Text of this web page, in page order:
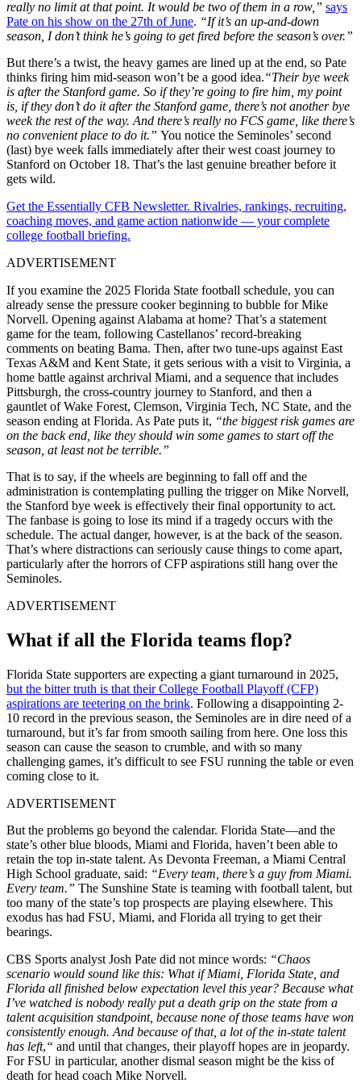
really no limit at that point. It would be two of them in a row,” says
Pate on his show on the 27th of June. “If it’s an up-and-down
season, I don’t think he’s going to get fired before the season’s over.”
But there’s a twist, the heavy games are lined up at the end, so Pate
thinks firing him mid-season won’t be a good idea.“Their bye week
is after the Stanford game. So if they’re going to fire him, my point
is, if they don’t do it after the Stanford game, there’s not another bye
week the rest of the way. And there’s really no FCS game, like there’s
no convenient place to do it.” You notice the Seminoles’ second
(last) bye week falls immediately after their west coast journey to
Stanford on October 18. That’s the last genuine breather before it
gets wild.
Get the Essentially CFB Newsletter. Rivalries, rankings, recruiting,
coaching moves, and game action nationwide — your complete
college football briefing.
ADVERTISEMENT
If you examine the 2025 Florida State football schedule, you can
already sense the pressure cooker beginning to bubble for Mike
Norvell. Opening against Alabama at home? That’s a statement
game for the team, following Castellanos’ record-breaking
comments on beating Bama. Then, after two tune-ups against East
Texas A&M and Kent State, it gets serious with a visit to Virginia, a
home battle against archrival Miami, and a sequence that includes
Pittsburgh, the cross-country journey to Stanford, and then a
gauntlet of Wake Forest, Clemson, Virginia Tech, NC State, and the
season ending at Florida. As Pate puts it, “the biggest risk games are
on the back end, like they should win some games to start off the
season, at least not be terrible.”
That is to say, if the wheels are beginning to fall off and the
administration is contemplating pulling the trigger on Mike Norvell,
the Stanford bye week is effectively their final opportunity to act.
The fanbase is going to lose its mind if a tragedy occurs with the
schedule. The actual danger, however, is at the back of the season.
That’s where distractions can seriously cause things to come apart,
particularly after the horrors of CFP aspirations still hang over the
Seminoles.
ADVERTISEMENT
What if all the Florida teams flop?
Florida State supporters are expecting a giant turnaround in 2025,
but the bitter truth is that their College Football Playoff (CFP)
aspirations are teetering on the brink. Following a disappointing 2-
10 record in the previous season, the Seminoles are in dire need of a
turnaround, but it’s far from smooth sailing from here. One loss this
season can cause the season to crumble, and with so many
challenging games, it’s difficult to see FSU running the table or even
coming close to it.
ADVERTISEMENT
But the problems go beyond the calendar. Florida State—and the
state’s other blue bloods, Miami and Florida, haven’t been able to
retain the top in-state talent. As Devonta Freeman, a Miami Central
High School graduate, said: “Every team, there’s a guy from Miami.
Every team.” The Sunshine State is teaming with football talent, but
too many of the state’s top prospects are playing elsewhere. This
exodus has had FSU, Miami, and Florida all trying to get their
bearings.
CBS Sports analyst Josh Pate did not mince words: “Chaos
scenario would sound like this: What if Miami, Florida State, and
Florida all finished below expectation level this year? Because what
I’ve watched is nobody really put a death grip on the state from a
talent acquisition standpoint, because none of those teams have won
consistently enough. And because of that, a lot of the in-state talent
has left,“ and until that changes, their playoff hopes are in jeopardy.
For FSU in particular, another dismal season might be the kiss of
death for head coach Mike Norvell.